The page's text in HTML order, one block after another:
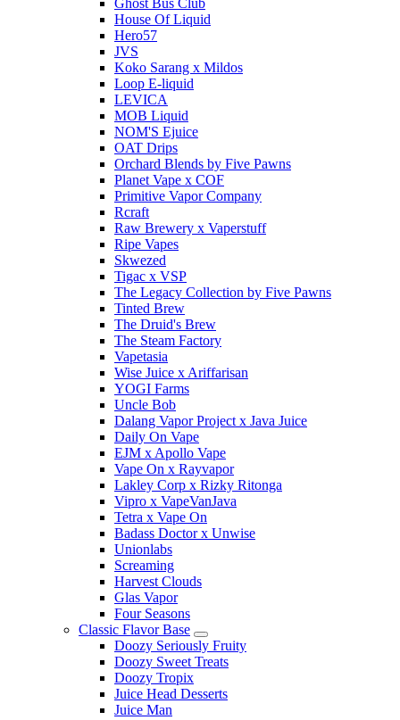
House Of Liquid
Hero57
JVS
Koko Sarang x Mildos
Loop E-liquid
LEVICA
MOB Liquid
NOM'S Ejuice
OAT Drips
Orchard Blends by Five Pawns
Planet Vape x COF
Primitive Vapor Company
Rcraft
Raw Brewery x Vaperstuff
Ripe Vapes
Skwezed
Tigac x VSP
The Legacy Collection by Five Pawns
Tinted Brew
The Druid's Brew
The Steam Factory
Vapetasia
Wise Juice x Ariffarisan
YOGI Farms
Uncle Bob
Dalang Vapor Project x Java Juice
Daily On Vape
EJM x Apollo Vape
Vape On x Rayvapor
Lakley Corp x Rizky Ritonga
Vipro x VapeVanJava
Tetra x Vape On
Badass Doctor x Unwise
Unionlabs
Screaming
Harvest Clouds
Glas Vapor
Four Seasons
Classic Flavor Base
Doozy Seriously Fruity
Doozy Sweet Treats
Doozy Tropix
Juice Head Desserts
Juice Man